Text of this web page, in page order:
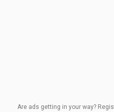
Are ads getting in your way?